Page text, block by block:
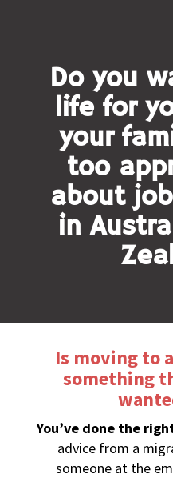
Do you
life for
your
too
about
in
Is moving to
something
You’ve done the
advice from a
someone at the